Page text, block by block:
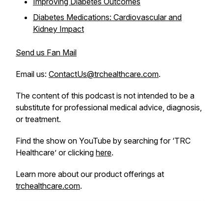
Diabetes Medications: Cardiovascular and
Kidney Impact
Send us Fan Mail
Email us: ContactUs@trchealthcare.com.
The content of this podcast is not intended to be a
substitute for professional medical advice, diagnosis,
or treatment.
Find the show on YouTube by searching for ‘TRC
Healthcare’ or clicking here.
Learn more about our product offerings at
trchealthcare.com.